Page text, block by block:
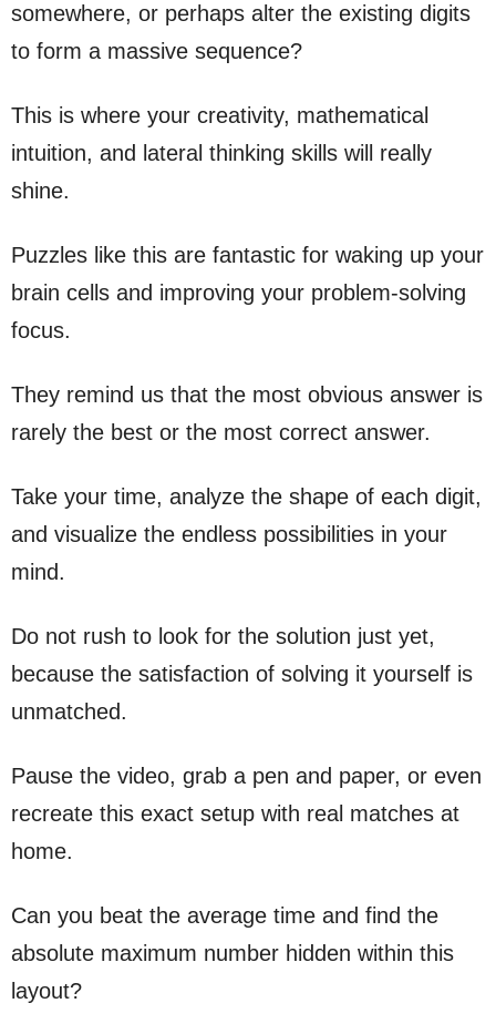
somewhere, or perhaps alter the existing digits
to form a massive sequence?
This is where your creativity, mathematical
intuition, and lateral thinking skills will really
shine.
Puzzles like this are fantastic for waking up your
brain cells and improving your problem-solving
focus.
They remind us that the most obvious answer is
rarely the best or the most correct answer.
Take your time, analyze the shape of each digit,
and visualize the endless possibilities in your
mind.
Do not rush to look for the solution just yet,
because the satisfaction of solving it yourself is
unmatched.
Pause the video, grab a pen and paper, or even
recreate this exact setup with real matches at
home.
Can you beat the average time and find the
absolute maximum number hidden within this
layout?